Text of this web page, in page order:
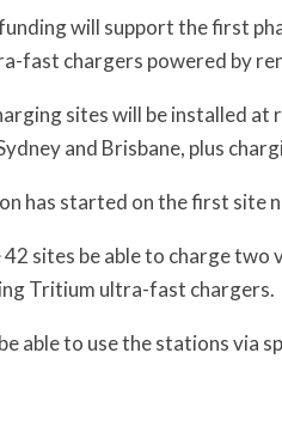
will support the first
fast chargers powered by
sites will be installed
and Brisbane, plus
has started on the first site
42 sites be able to charge
Tritium ultra-fast chargers.
able to use the stations via